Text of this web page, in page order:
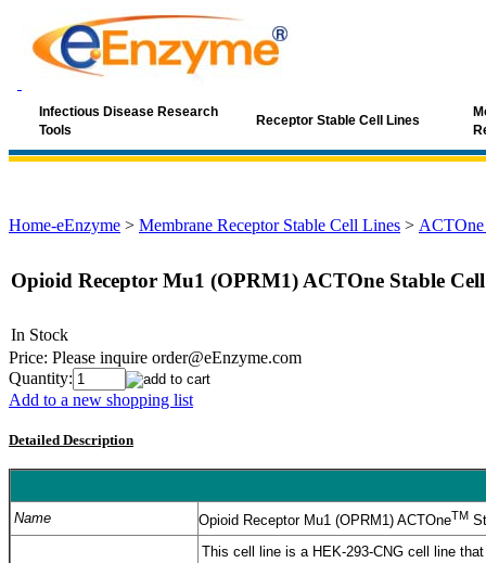
Infectious Disease Research
Tools
Receptor Stable Cell Lines
Home-eEnzyme > Membrane Receptor Stable Cell Lines > ACTOne
Opioid Receptor Mu1 (OPRM1) ACTOne Stable
In Stock
Price: Please inquire order@eEnzyme.com
Quantity:
Add to a new shopping list
Detailed Description
Name Opioid Receptor Mu1 (OPRM1) ACTOneTM
This cell line is a HEK-293-CNG cell line